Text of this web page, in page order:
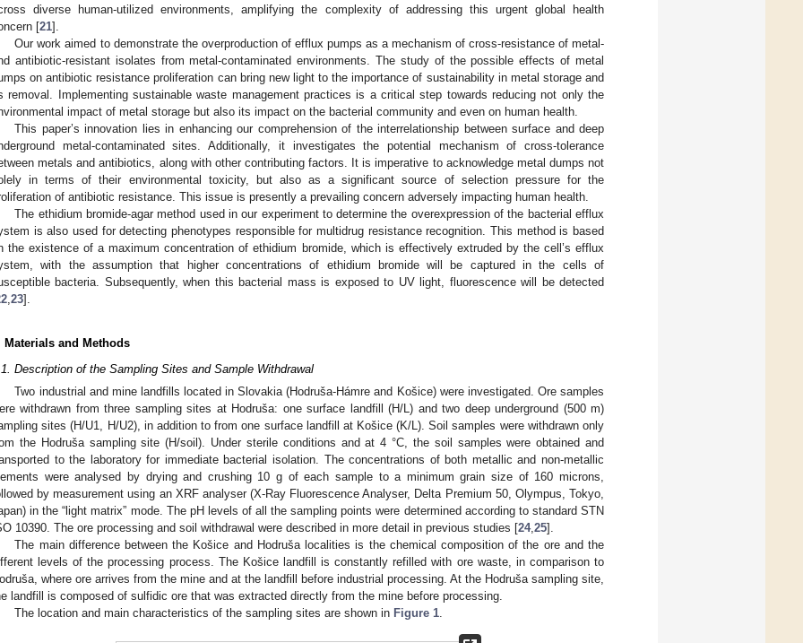
diverse human-utilized environments, amplifying the complexity of addressing this urgent global health
[21].
Our work aimed to demonstrate the overproduction of efflux pumps as a mechanism of cross-resistance of metal-
antibiotic-resistant isolates from metal-contaminated environments. The study of the possible effects of metal
on antibiotic resistance proliferation can bring new light to the importance of sustainability in metal storage and
removal. Implementing sustainable waste management practices is a critical step towards reducing not only the
impact of metal storage but also its impact on the bacterial community and even on human health.
This paper’s innovation lies in enhancing our comprehension of the interrelationship between surface and deep
metal-contaminated sites. Additionally, it investigates the potential mechanism of cross-tolerance
metals and antibiotics, along with other contributing factors. It is imperative to acknowledge metal dumps not
in terms of their environmental toxicity, but also as a significant source of selection pressure for the
of antibiotic resistance. This issue is presently a prevailing concern adversely impacting human health.
The ethidium bromide-agar method used in our experiment to determine the overexpression of the bacterial efflux
is also used for detecting phenotypes responsible for multidrug resistance recognition. This method is based
the existence of a maximum concentration of ethidium bromide, which is effectively extruded by the cell’s efflux
with the assumption that higher concentrations of ethidium bromide will be captured in the cells of
bacteria. Subsequently, when this bacterial mass is exposed to UV light, fluorescence will be detected
23].
Materials and Methods
Description of the Sampling Sites and Sample Withdrawal
Two industrial and mine landfills located in Slovakia (Hodruša-Hámre and Košice) were investigated. Ore samples
withdrawn from three sampling sites at Hodruša: one surface landfill (H/L) and two deep underground (500 m)
sites (H/U1, H/U2), in addition to from one surface landfill at Košice (K/L). Soil samples were withdrawn only
the Hodruša sampling site (H/soil). Under sterile conditions and at 4 °C, the soil samples were obtained and
to the laboratory for immediate bacterial isolation. The concentrations of both metallic and non-metallic
were analysed by drying and crushing 10 g of each sample to a minimum grain size of 160 microns,
by measurement using an XRF analyser (X-Ray Fluorescence Analyser, Delta Premium 50, Olympus, Tokyo,
in the “light matrix” mode. The pH levels of all the sampling points were determined according to standard STN
10390. The ore processing and soil withdrawal were described in more detail in previous studies [24,25].
The main difference between the Košice and Hodruša localities is the chemical composition of the ore and the
levels of the processing process. The Košice landfill is constantly refilled with ore waste, in comparison to
where ore arrives from the mine and at the landfill before industrial processing. At the Hodruša sampling site,
landfill is composed of sulfidic ore that was extracted directly from the mine before processing.
The location and main characteristics of the sampling sites are shown in Figure 1.